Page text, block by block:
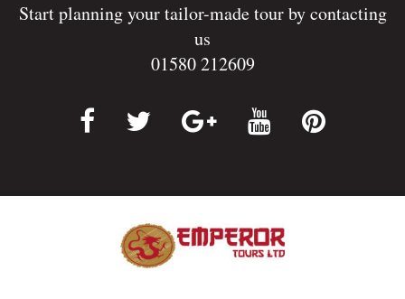
Start planning your tailor-made tour by contacting
us
01580 212609